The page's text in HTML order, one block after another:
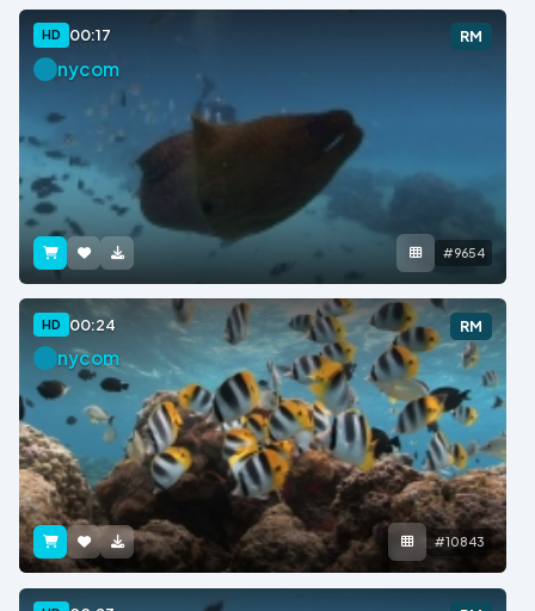
HD 00:17 RM
nycom
#9654
HD 00:24 RM
nycom
#10843